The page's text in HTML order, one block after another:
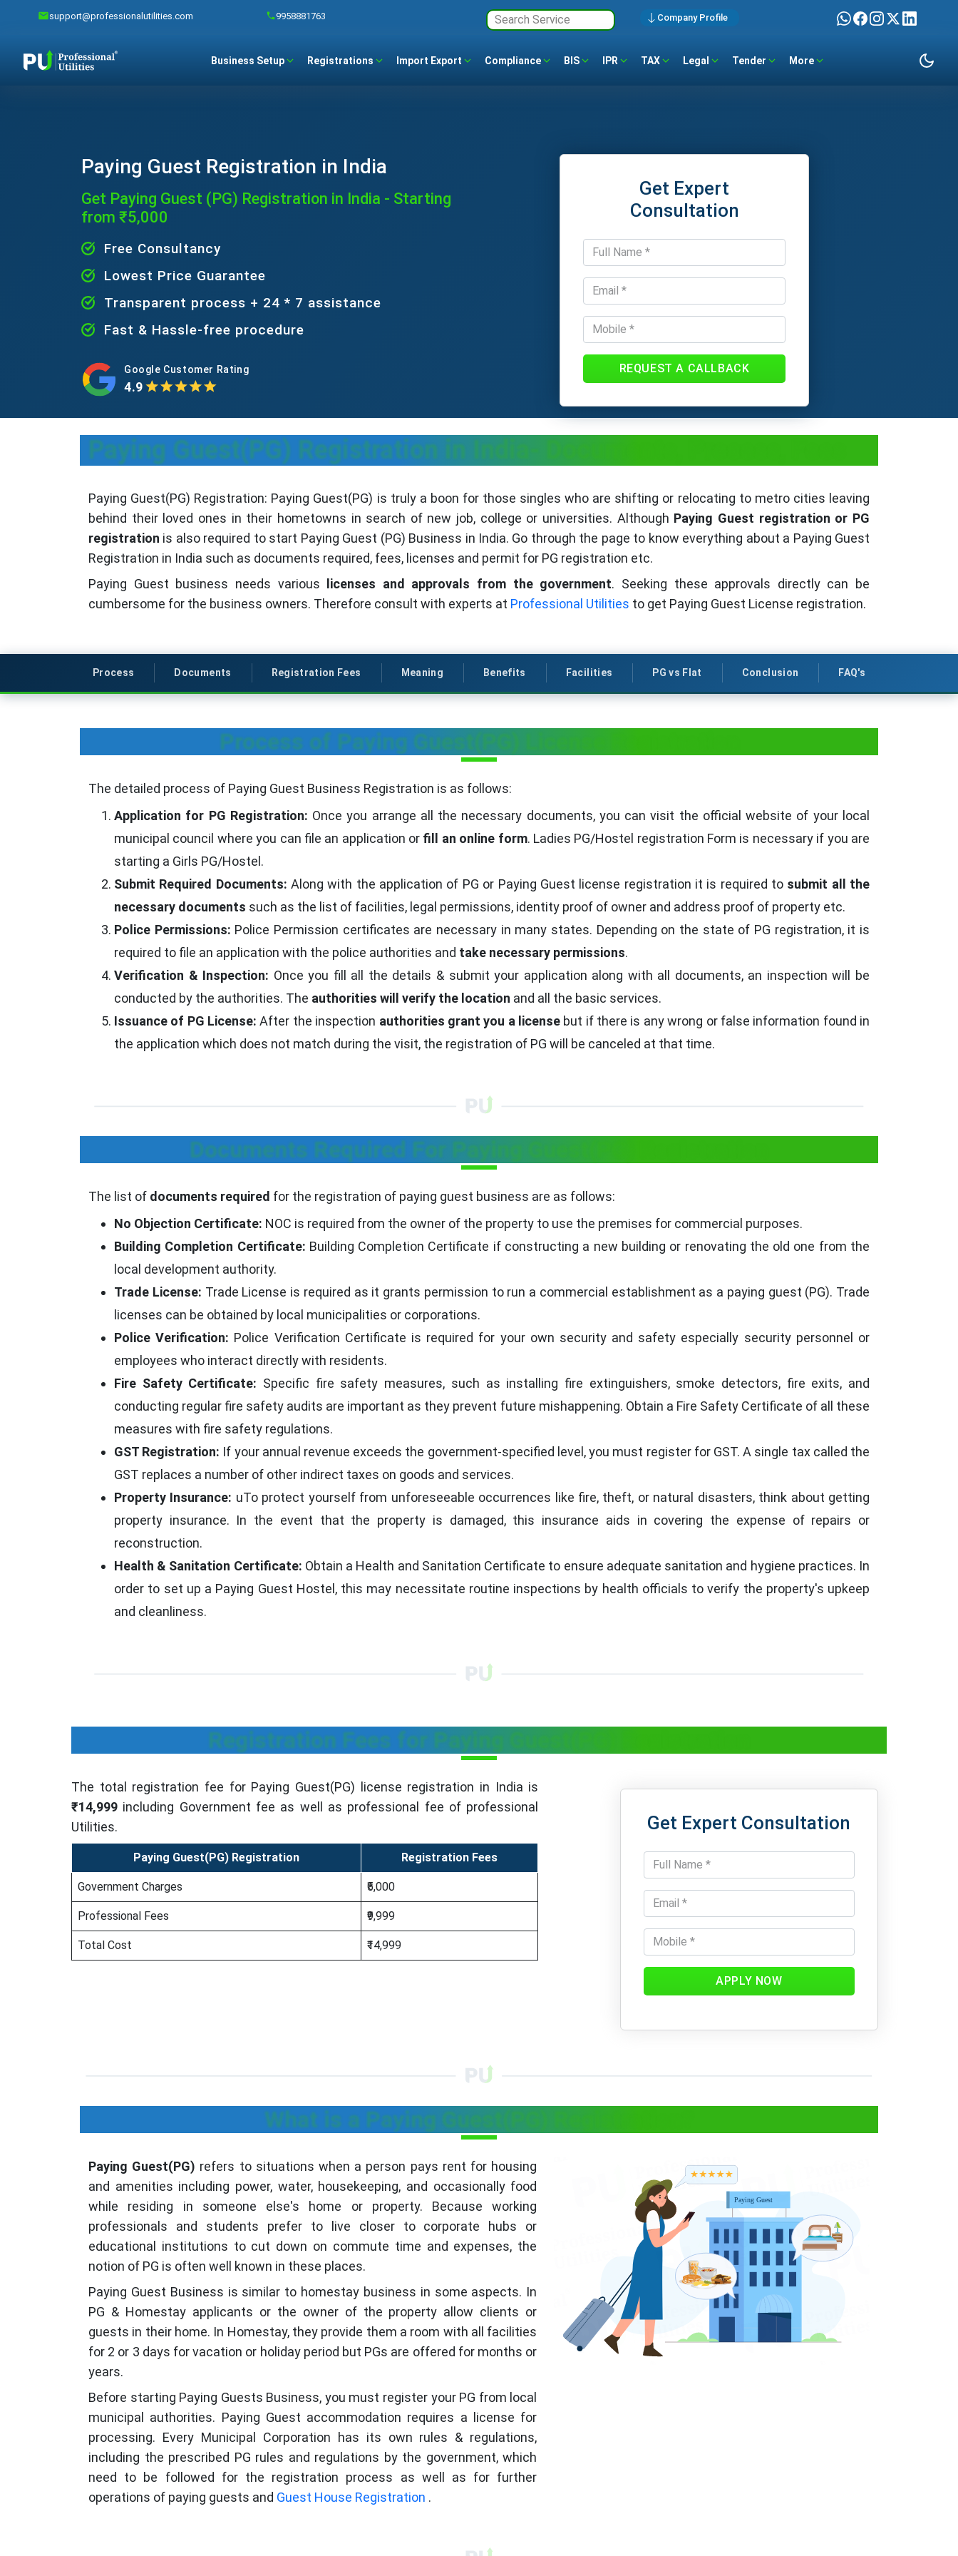
support@professionalutilities.com 9958881763 Company Profile
Business Setup Registrations Import Export Compliance BIS IPR TAX Legal Tender More
Paying Guest Registration in India
Get Paying Guest (PG) Registration in India - Starting
from ₹5,000
Free Consultancy
Lowest Price Guarantee
Transparent process + 24 * 7 assistance
Fast & Hassle-free procedure
Google Customer Rating
4.9
Get Expert
Consultation
REQUEST A CALLBACK
Paying Guest(PG) Registration in India- Documents, Process, Fees
Paying Guest(PG) Registration: Paying Guest(PG) is truly a boon for those singles who are shifting or relocating to metro cities leaving
behind their loved ones in their hometowns in search of new job, college or universities. Although Paying Guest registration or PG
registration is also required to start Paying Guest (PG) Business in India. Go through the page to know everything about a Paying Guest
Registration in India such as documents required, fees, licenses and permit for PG registration etc.
Paying Guest business needs various
licenses and approvals from the government. Seeking these approvals directly can be
cumbersome for the business owners. Therefore consult with experts at Professional Utilities to get Paying Guest License registration.
Process Documents Registration Fees Meaning Benefits Facilities PG vs Flat Conclusion FAQ's
Process of Paying Guest(PG) License Registration
The detailed process of Paying Guest Business Registration is as follows:
Application for PG Registration: Once you arrange all the necessary documents, you can visit the official website of your local
municipal council where you can file an application or fill an online form. Ladies PG/Hostel registration Form is necessary if you are
starting a Girls PG/Hostel.
Submit Required Documents: Along with the application of PG or Paying Guest license registration it is required to submit all the
necessary documents such as the list of facilities, legal permissions, identity proof of owner and address proof of property etc.
Police Permissions: Police Permission certificates are necessary in many states. Depending on the state of PG registration, it is
required to file an application with the police authorities and take necessary permissions.
Verification & Inspection: Once you fill all the details & submit your application along with all documents, an inspection will be
conducted by the authorities. The authorities will verify the location and all the basic services.
Issuance of PG License: After the inspection authorities grant you a license but if there is any wrong or false information found in
the application which does not match during the visit, the registration of PG will be canceled at that time.
Documents Required For Paying Guest(PG) Registration
The list of documents required for the registration of paying guest business are as follows:
No Objection Certificate: NOC is required from the owner of the property to use the premises for commercial purposes.
Building Completion Certificate: Building Completion Certificate if constructing a new building or renovating the old one from the
local development authority.
Trade License: Trade License is required as it grants permission to run a commercial establishment as a paying guest (PG). Trade
licenses can be obtained by local municipalities or corporations.
Police Verification: Police Verification Certificate is required for your own security and safety especially security personnel or
employees who interact directly with residents.
Fire Safety Certificate: Specific fire safety measures, such as installing fire extinguishers, smoke detectors, fire exits, and
conducting regular fire safety audits are important as they prevent future mishappening. Obtain a Fire Safety Certificate of all these
measures with fire safety regulations.
GST Registration: If your annual revenue exceeds the government-specified level, you must register for GST. A single tax called the
GST replaces a number of other indirect taxes on goods and services.
Property Insurance: uTo protect yourself from unforeseeable occurrences like fire, theft, or natural disasters, think about getting
property insurance. In the event that the property is damaged, this insurance aids in covering the expense of repairs or
reconstruction.
Health & Sanitation Certificate: Obtain a Health and Sanitation Certificate to ensure adequate sanitation and hygiene practices. In
order to set up a Paying Guest Hostel, this may necessitate routine inspections by health officials to verify the property's upkeep
and cleanliness.
Registration Fees for Paying Guest(PG) Registration
The total registration fee for Paying Guest(PG) license registration in India is
₹14,999 including Government fee as well as professional fee of professional
Utilities.
Paying Guest(PG) Registration Registration Fees
Government Charges ₹5,000
Professional Fees ₹9,999
Total Cost ₹14,999
Get Expert Consultation
APPLY NOW
What is a Paying Guest(PG) Registration?
Paying Guest(PG) refers to situations when a person pays rent for housing
and amenities including power, water, housekeeping, and occasionally food
while residing in someone else's home or property. Because working
professionals and students prefer to live closer to corporate hubs or
educational institutions to cut down on commute time and expenses, the
notion of PG is often well known in these places.
Paying Guest Business is similar to homestay business in some aspects. In
PG & Homestay applicants or the owner of the property allow clients or
guests in their home. In Homestay, they provide them a room with all facilities
for 2 or 3 days for vacation or holiday period but PGs are offered for months or
years.
Before starting Paying Guests Business, you must register your PG from local
municipal authorities. Paying Guest accommodation requires a license for
processing. Every Municipal Corporation has its own rules & regulations,
including the prescribed PG rules and regulations by the government, which
need to be followed for the registration process as well as for further
operations of paying guests and Guest House Registration .